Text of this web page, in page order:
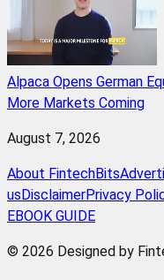
Alpaca Opens German
More Markets Coming
August 7, 2026
About FintechBits
us DisclaimerPrivacy
EBOOK GUIDE
© 2026 Designed by